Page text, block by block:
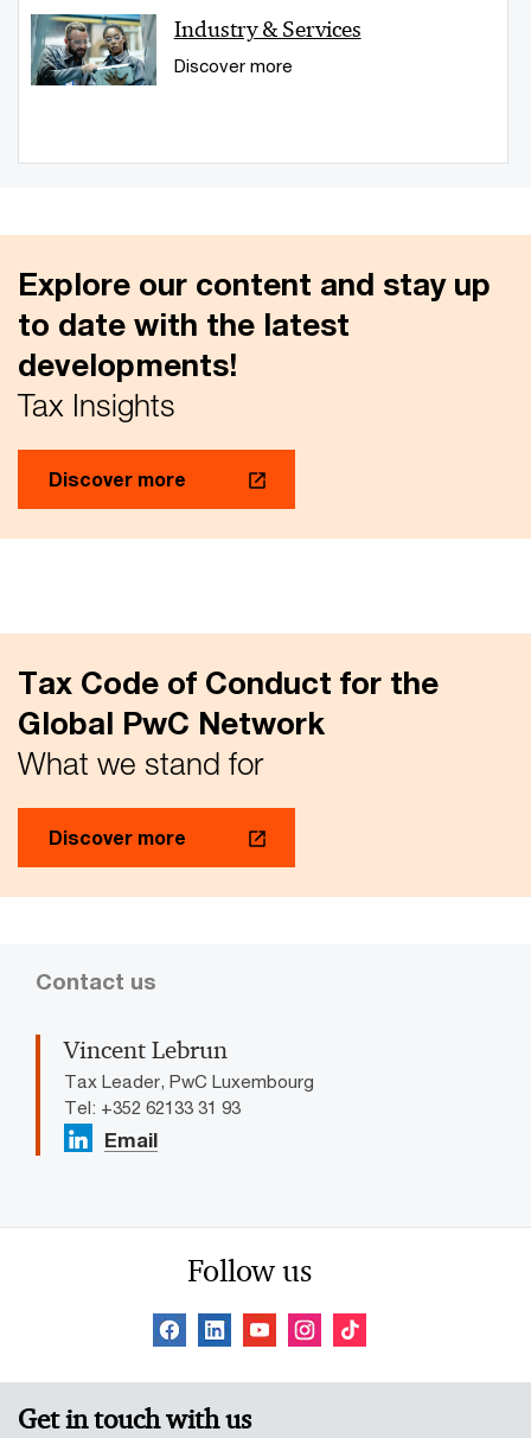
Industry & Services
Discover more
Explore our content and stay up
to date with the latest
developments!
Tax Insights
Discover more
Tax Code of Conduct for the
Global PwC Network
What we stand for
Discover more
Contact us
Vincent Lebrun
Tax Leader, PwC Luxembourg
Tel: +352 62133 31 93
Email
Follow us
Get in touch with us